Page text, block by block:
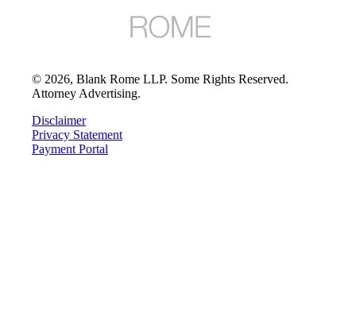
© 2026, Blank Rome LLP. Some Rights Reserved.
Attorney Advertising.
Disclaimer
Privacy Statement
Payment Portal